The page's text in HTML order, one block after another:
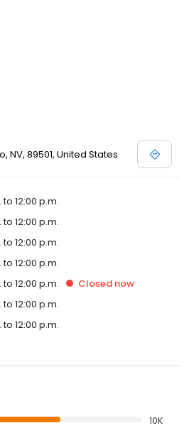
NV, 89501, United States
to 12:00 p.m.
to 12:00 p.m.
to 12:00 p.m.
to 12:00 p.m.
to 12:00 p.m. Closed now
to 12:00 p.m.
to 12:00 p.m.
10K